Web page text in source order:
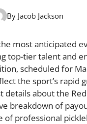
By Jacob Jackson
most anticipated
top-tier talent and
scheduled for
the sport’s rapid
details about the
breakdown of
professional